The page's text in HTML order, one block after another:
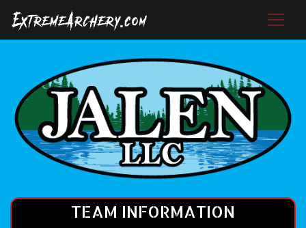
TEAM INFORMATION